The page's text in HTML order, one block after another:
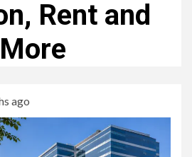
Rent and
More
ago